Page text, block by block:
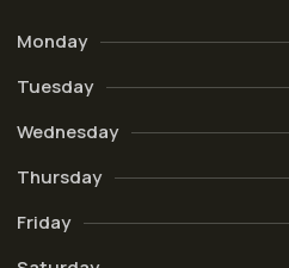
Monday
Tuesday
Wednesday
Thursday
Friday